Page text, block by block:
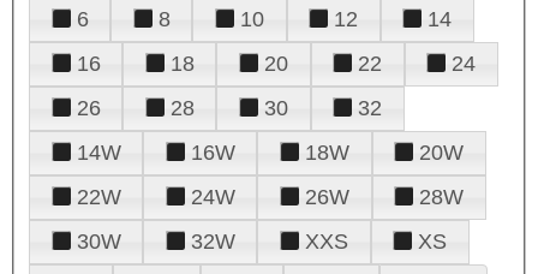
6
8 10 12
14
16
18 20 22
24
26
28 30
32
14W
16W 18W
20W
22W
24W 26W
28W
30W
32W XXS
XS